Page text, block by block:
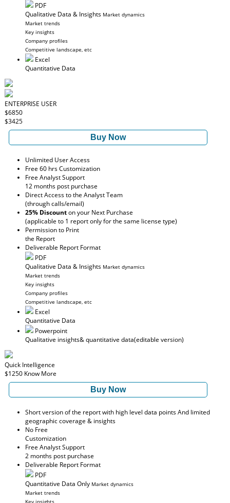
PDF
Qualitative Data & Insights Market dynamics
Market trends
Key insights
Company profiles
Competitive landscape, etc
Excel
Quantitative Data
ENTERPRISE USER
$6850
$3425
Buy Now
Unlimited User Access
Free 60 hrs Customization
Free Analyst Support
12 months post purchase
Direct Access to the Analyst Team
(through calls/email)
25% Discounton your Next Purchase
(applicable to 1 report only for the same license type)
Permission to Print
the Report
Deliverable Report Format
PDF
Qualitative Data & Insights Market dynamics
Market trends
Key insights
Company profiles
Competitive landscape, etc
Excel
Quantitative Data
Powerpoint
Qualitative insights& quantitative data(editable version)
Quick Intelligence
$1250 Know More
Buy Now
Short version of the report with high level data points And limited
geographic coverage & insights
No Free
Customization
Free Analyst Support
2 months post purchase
Deliverable Report Format
PDF
Quantitative Data Only Market dynamics
Market trends
Key insights